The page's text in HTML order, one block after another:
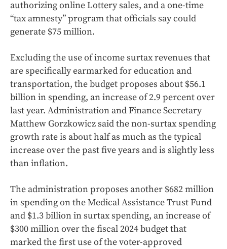
authorizing online Lottery sales, and a one-time
“tax amnesty” program that officials say could
generate $75 million.
Excluding the use of income surtax revenues that
are specifically earmarked for education and
transportation, the budget proposes about $56.1
billion in spending, an increase of 2.9 percent over
last year. Administration and Finance Secretary
Matthew Gorzkowicz said the non-surtax spending
growth rate is about half as much as the typical
increase over the past five years and is slightly less
than inflation.
The administration proposes another $682 million
in spending on the Medical Assistance Trust Fund
and $1.3 billion in surtax spending, an increase of
$300 million over the fiscal 2024 budget that
marked the first use of the voter-approved